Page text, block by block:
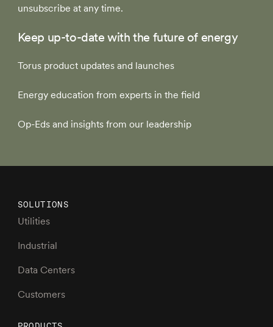
unsubscribe at any time.
Keep up-to-date with the future of energy
Torus product updates and launches
Energy education from experts in the field
Op-Eds and insights from our leadership
SOLUTIONS
Utilities
Industrial
Data Centers
Customers